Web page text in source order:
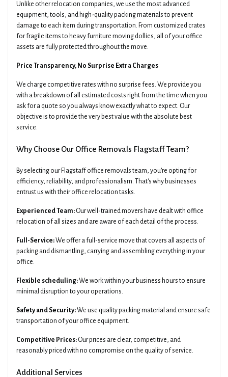
Unlike other relocation companies, we use the most advanced
equipment, tools, and high-quality packing materials to prevent
damage to each item during transportation. From customized crates
for fragile items to heavy furniture moving dollies, all of your office
assets are fully protected throughout the move.
Price Transparency, No Surprise Extra Charges
We charge competitive rates with no surprise fees. We provide you
with a breakdown of all estimated costs right from the time when you
ask for a quote so you always know exactly what to expect. Our
objective is to provide the very best value with the absolute best
service.
Why Choose Our Office Removals Flagstaff Team?
By selecting our Flagstaff office removals team, you're opting for
efficiency, reliability, and professionalism. That's why businesses
entrust us with their office relocation tasks.
Experienced Team: Our well-trained movers have dealt with office
relocation of all sizes and are aware of each detail of the process.
Full-Service:We offer a full-service move that covers all aspects of
packing and dismantling, carrying and assembling everything in your
office.
Flexible scheduling:We work within your business hours to ensure
minimal disruption to your operations.
Safety and Security:We use quality packing material and ensure safe
transportation of your office equipment.
Competitive Prices: Our prices are clear, competitive, and
reasonably priced with no compromise on the quality of service.
Additional Services